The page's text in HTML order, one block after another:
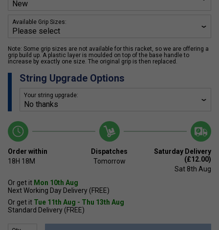
Available Grip Sizes:
Note: Some grip sizes are not available for this racket, so we are offering a
grip build up. A plastic layer is moulded on top of the base handle to
increase by exactly one size. The original grip is then replaced.
String Upgrade Options
Your string upgrade:
Order within
18H 18M
Dispatches
Tomorrow
Saturday Delivery
(£12.00)
Sat 8th Aug
Or get it Mon 10th Aug
Next Working Day Delivery (FREE)
Or get it Tue 11th Aug - Thu 13th Aug
Standard Delivery (FREE)